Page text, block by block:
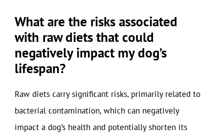
What are the risks associated
with raw diets that could
negatively impact my dog’s
lifespan?
Raw diets carry significant risks, primarily related to
bacterial contamination, which can negatively
impact a dog’s health and potentially shorten its